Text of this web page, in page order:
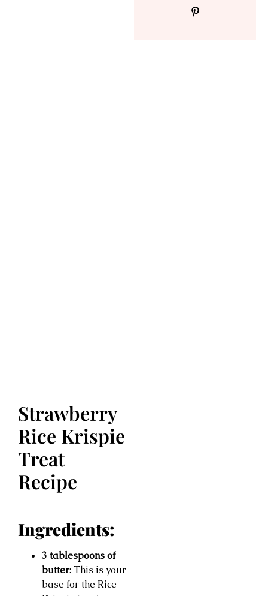
Strawberry
Rice Krispie
Treat
Recipe
Ingredients:
3 tablespoons of
butter: This is your
base for the Rice